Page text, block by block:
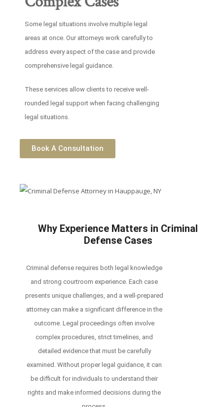
Some legal situations involve multiple legal
areas at once. Our attorneys work carefully to
address every aspect of the case and provide
comprehensive legal guidance.
These services allow clients to receive well-
rounded legal support when facing challenging
legal situations.
Book A Consultation
Why Experience Matters in Criminal
Defense Cases
Criminal defense requires both legal knowledge
and strong courtroom experience. Each case
presents unique challenges, and a well-prepared
attorney can make a significant difference in the
outcome. Legal proceedings often involve
complex procedures, strict timelines, and
detailed evidence that must be carefully
examined. Without proper legal guidance, it can
be difficult for individuals to understand their
rights and make informed decisions during the